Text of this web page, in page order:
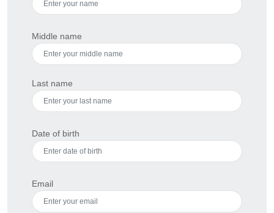
Middle name
Last name
Date of birth
Email